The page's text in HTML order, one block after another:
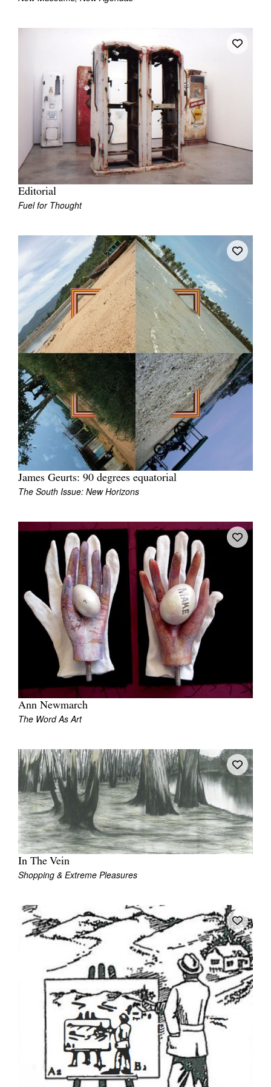
Tarntanya / Adelaide
PO Box 182
FULLARTON SA 5063
Terms & Conditions
Privacy Policy
Editorial
Fuel for Thought
James Geurts: 90 degrees equatorial
The South Issue: New Horizons
Ann Newmarch
The Word As Art
In The Vein
Shopping & Extreme Pleasures